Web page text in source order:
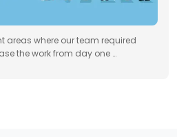
areas where our team required
the work from day one …